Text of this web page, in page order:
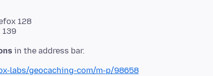
128
labs/geocaching-com/m-p/98658